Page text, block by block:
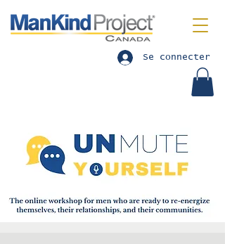
Se connecter